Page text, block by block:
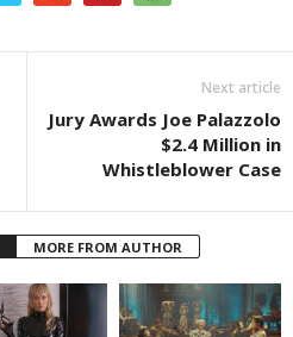
Next article
Jury Awards Joe Palazzolo
$2.4 Million in
Whistleblower Case
MORE FROM AUTHOR